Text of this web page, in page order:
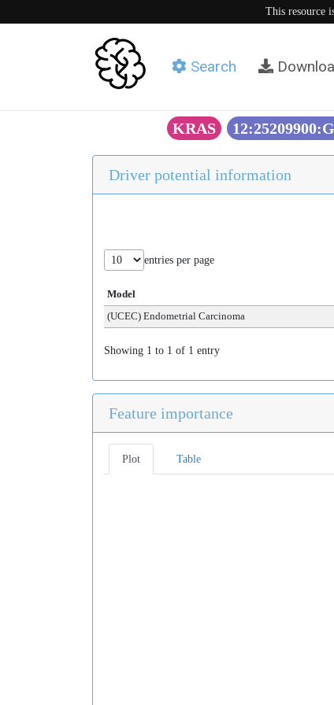
This resource
Search
KRAS
Driver potential information
entries per page
Model
(UCEC) Endometrial Carcinoma
Showing 1 to 1 of 1 entry
Feature importance
Plot Table